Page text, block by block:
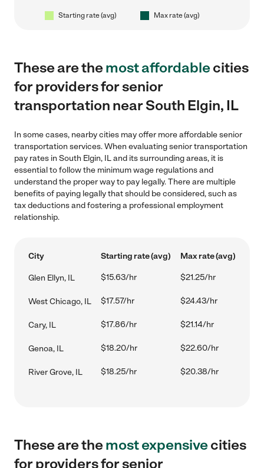
Starting rate (avg) Max rate (avg)
These are themost affordablecities
for providers for senior
transportation near South Elgin, IL
In some cases, nearby cities may offer more affordable senior
transportation services. When evaluating senior transportation
pay rates in South Elgin, IL and its surrounding areas, it is
essential to follow the minimum wage regulations and
understand the proper way to pay legally. There are multiple
benefits of paying legally that should be considered, such as
tax deductions and fostering a professional employment
relationship.
City Starting rate (avg) Max rate (avg)
Glen Ellyn, IL $15.63/hr $21.25/hr
West Chicago, IL $17.57/hr $24.43/hr
Cary, IL $17.86/hr $21.14/hr
Genoa, IL $18.20/hr $22.60/hr
River Grove, IL $18.25/hr $20.38/hr
These are themost expensivecities
for providers for senior